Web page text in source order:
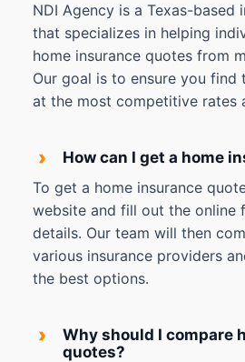
NDI Agency is a Texas-based
that specializes in helping
home insurance quotes from
Our goal is to ensure you find
at the most competitive rates
›
How can I get a home
To get a home insurance
website and fill out the online
details. Our team will then
various insurance providers
the best options.
›
Why should I compare
quotes?